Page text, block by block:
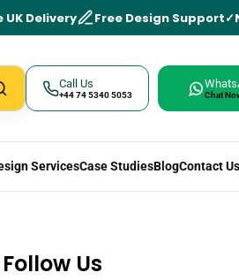
UK Delivery Free Design Support
Call Us
+44 74 5340 5053 Chat
ServicesCase StudiesBlogContact Us
Follow Us